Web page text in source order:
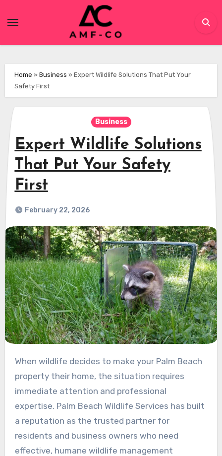
Home » Business » Expert Wildlife Solutions That Put Your
Safety First
Business
Expert Wildlife Solutions
That Put Your Safety
First
February 22, 2026
When wildlife decides to make your Palm Beach
property their home, the situation requires
immediate attention and professional
expertise. Palm Beach Wildlife Services has built
a reputation as the trusted partner for
residents and business owners who need
effective, humane wildlife management